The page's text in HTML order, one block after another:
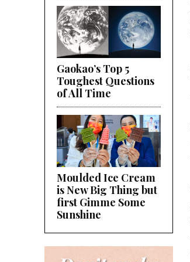
Gaokao’s Top 5
Toughest Questions
of All Time
Moulded Ice Cream
is New Big Thing but
first Gimme Some
Sunshine